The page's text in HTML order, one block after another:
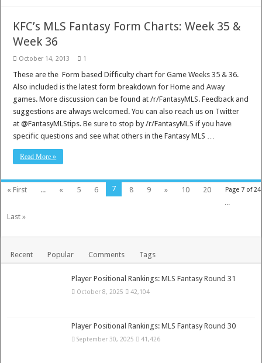
KFC’s MLS Fantasy Form Charts: Week 35 &
Week 36
October 14, 2013 1
These are the Form based Difficulty chart for Game Weeks 35 & 36.
Also included is the latest form breakdown for Home and Away
games. More discussion can be found at /r/FantasyMLS. Feedback and
suggestions are always welcomed. You can also reach us on Twitter
at @FantasyMLStips. Be sure to stop by /r/FantasyMLS if you have
specific questions and see what others in the Fantasy MLS …
Read More »
Page 7 of 24
« First ... « 5 6 7 8 9 » 10
20
...
Last »
Recent Popular Comments Tags
Player Positional Rankings: MLS Fantasy Round 31
October 8, 2025 42,104
Player Positional Rankings: MLS Fantasy Round 30
September 30, 2025 41,426